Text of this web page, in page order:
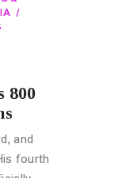
800
and
fourth